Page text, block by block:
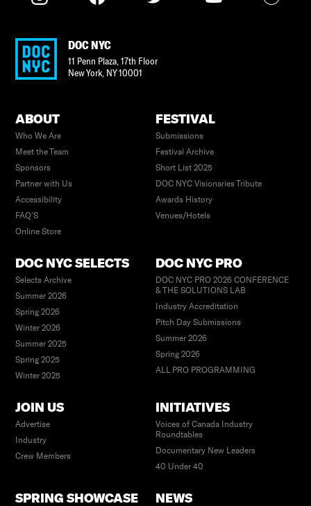
DOC NYC
11 Penn Plaza, 17th Floor
New York, NY10001
ABOUT
Who We Are
Meet the Team
Sponsors
Partner with Us
Accessibility
FAQ’S
Online Store
FESTIVAL
Submissions
Festival Archive
Short List 2025
DOC NYC Visionaries Tribute
Awards History
Venues/Hotels
DOC NYC SELECTS
Selects Archive
Summer 2026
Spring 2026
Winter 2026
Summer 2025
Spring 2025
Winter 2025
DOC NYC PRO
DOC NYC PRO 2026 CONFERENCE
& THE SOLUTIONS LAB
Industry Accreditation
Pitch Day Submissions
Summer 2026
Spring 2026
ALL PRO PROGRAMMING
JOIN US
Advertise
Industry
Crew Members
INITIATIVES
Voices of Canada Industry
Roundtables
Documentary New Leaders
40 Under 40
SPRING SHOWCASE NEWS